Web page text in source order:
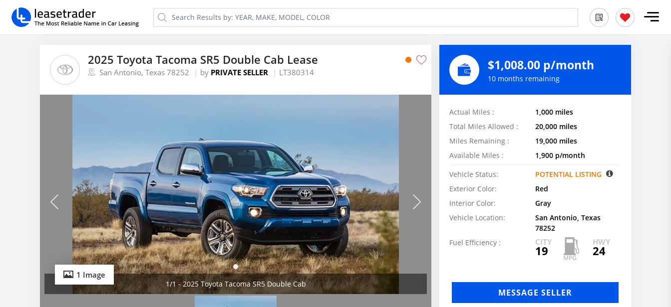
2025 Toyota Tacoma SR5 Double Cab Lease
San Antonio, Texas 78252 by PRIVATE SELLER LT380314
1 Image
1/1 - 2025 Toyota Tacoma SR5 Double Cab
$1,008.00 p/month
10 months remaining
Actual Miles :
1,000 miles
Total Miles Allowed :
20,000 miles
Miles Remaining :
19,000 miles
Available Miles :
1,900 p/month
Vehicle Status:
POTENTIAL LISTING
Exterior Color:
Red
Interior Color:
Gray
Vehicle Location:
San Antonio, Texas
78252
Fuel Efficiency :
CITY
19
HWY
24
MESSAGE SELLER